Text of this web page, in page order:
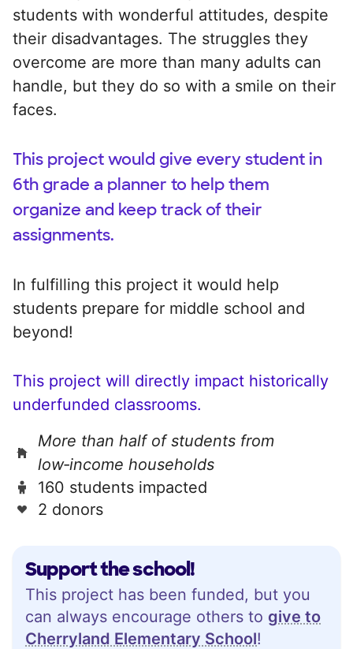
Support the school!
This project has been funded, but you
can always encourage others to give to
Cherryland Elementary School!
students with wonderful attitudes, despite
their disadvantages. The struggles they
overcome are more than many adults can
handle, but they do so with a smile on their
faces.
This project would give every student in
6th grade a planner to help them
organize and keep track of their
assignments.
In fulfilling this project it would help
students prepare for middle school and
beyond!
This project will directly impact historically
underfunded classrooms.
More than half of students from
low‑income households
160 students impacted
2 donors